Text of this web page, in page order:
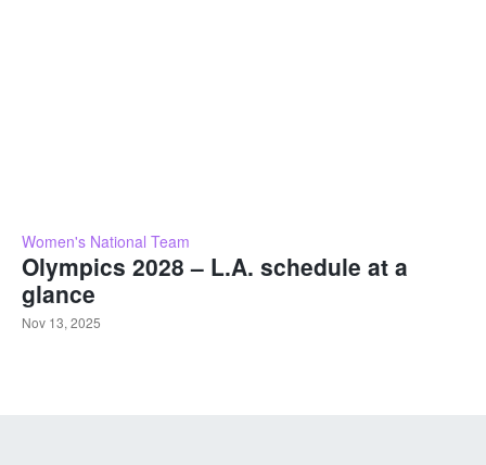
Women's National Team
Olympics 2028 – L.A. schedule at a
glance
Nov 13, 2025